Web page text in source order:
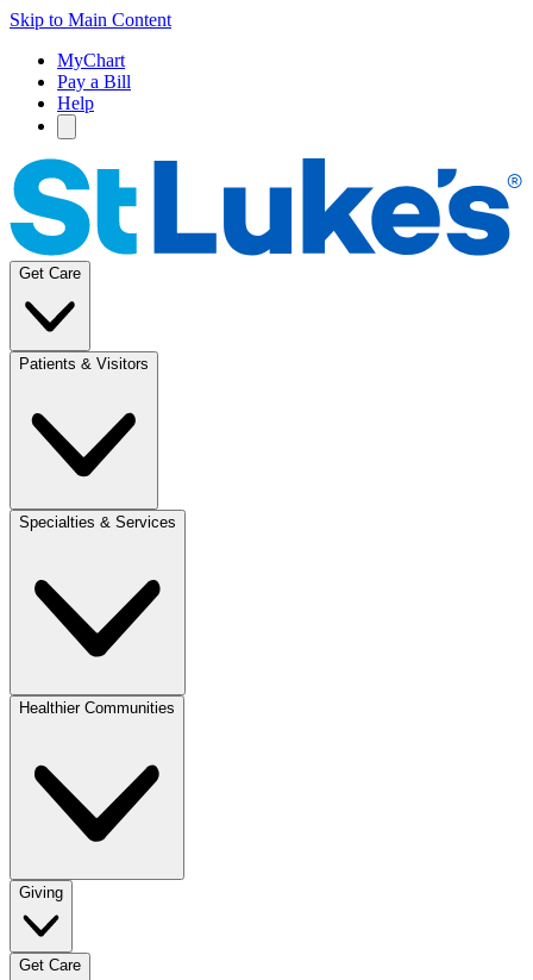
Skip to Main Content
MyChart
Pay a Bill
Help
Get Care
Patients & Visitors
Specialties & Services
Healthier Communities
Giving
Get Care